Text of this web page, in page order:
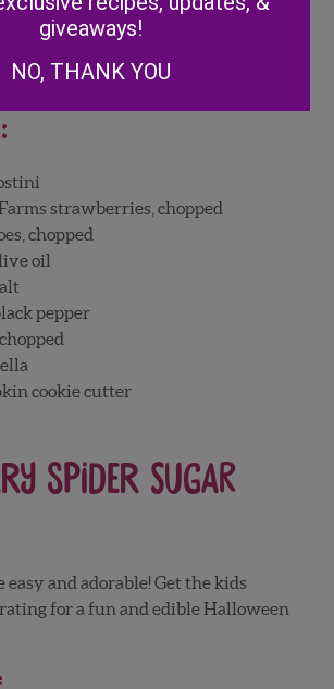
strawberries, chopped
chopped
oil
pepper
cookie cutter
Spider Sugar
easy and adorable! Get the kids
for a fun and edible Halloween
giveaways!
NO, THANK YOU